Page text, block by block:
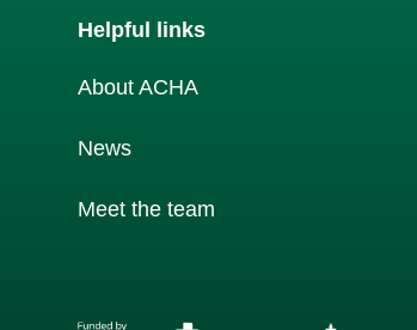
Helpful links
About ACHA
News
Meet the team